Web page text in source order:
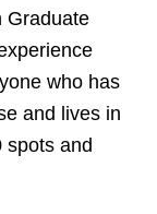
Graduate
who has
and lives in
spots and